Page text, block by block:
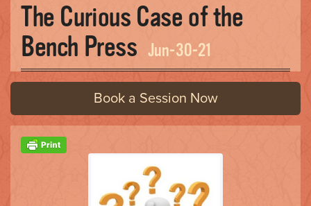
v
a
The Curious Case of the
Bench Press Jun-30-21
Book a Session Now